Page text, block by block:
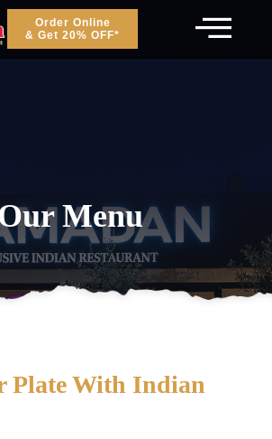
Order Online
& Get 20% OFF*
Menu
Plate With Indian